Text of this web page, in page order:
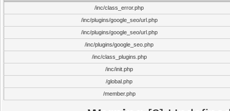
/inc/class_error.php
/inc/plugins/google_seo/url.php
/inc/plugins/google_seo/url.php
/inc/plugins/google_seo.php
/inc/class_plugins.php
/inc/init.php
/global.php
/member.php